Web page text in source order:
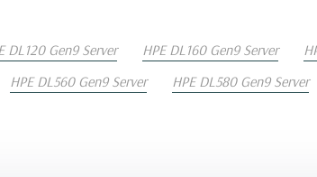
DL120 Gen9 Server HPE DL160 Gen9 Server
HPE DL560 Gen9 Server HPE DL580 Gen9 Server